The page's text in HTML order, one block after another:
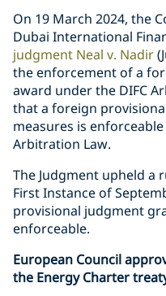
On 19 March 2024, the
Dubai International
judgment Neal v. Nadir
the enforcement of a
award under the DIFC
that a foreign
measures is
Arbitration Law.
The Judgment upheld a
First Instance of
provisional judgment
enforceable.
European Council
the Energy Charter